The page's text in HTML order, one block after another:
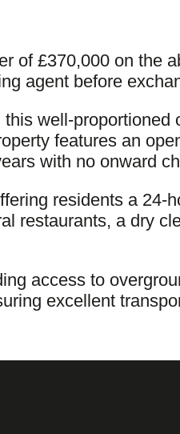
of £370,000 on the
agent before
well-proportioned
features an
with no onward
residents a 24-
restaurants, a dry
access to
excellent